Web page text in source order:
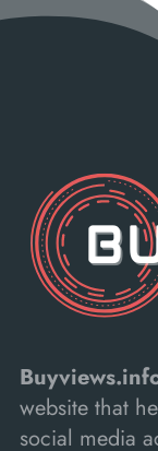
website that
social media